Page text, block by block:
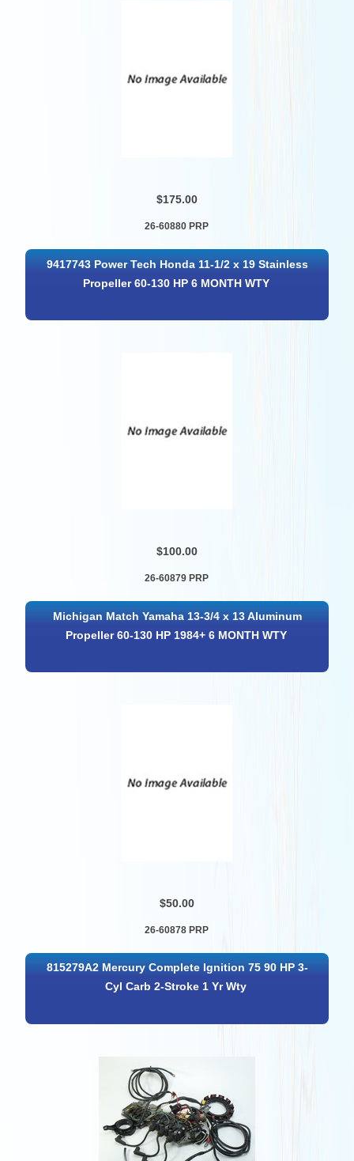
$175.00
26-60880 PRP
9417743 Power Tech Honda 11-1/2 x 19 Stainless
Propeller 60-130 HP 6 MONTH WTY
$100.00
26-60879 PRP
Michigan Match Yamaha 13-3/4 x 13 Aluminum
Propeller 60-130 HP 1984+ 6 MONTH WTY
$50.00
26-60878 PRP
815279A2 Mercury Complete Ignition 75 90 HP 3-
Cyl Carb 2-Stroke 1 Yr Wty